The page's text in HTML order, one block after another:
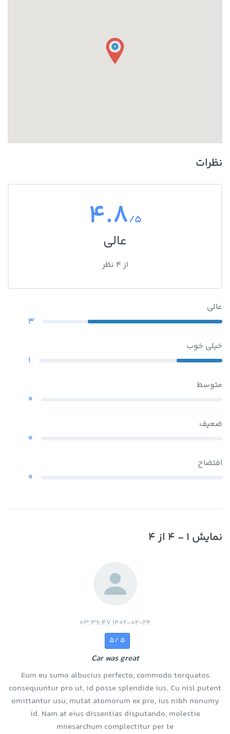
shifting gears is not working as well. In this case you likely have a leak
of transmission fluid that is impacting how your transmission
نظرات
4.8/5
عالی
از 4 نظر
عالی
3
خیلی خوب
1
متوسط
0
ضعیف
0
افتضاح
0
نمایش 1 - 4 از 4
1402-02-24 03:36:47
5 /5
Car was great
Eum eu sumo albucius perfecto, commodo torquatos
consequuntur pro ut, id posse splendide ius. Cu nisl putent
omittantur usu, mutat atomorum ex pro, ius nibh nonumy
id. Nam at eius dissentias disputando, molestie
mnesarchum complectitur per te